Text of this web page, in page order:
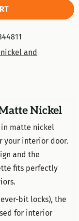
and
Nickel
in matte nickel
your interior door.
and the
fits perfectly
bit locks), the
for interior